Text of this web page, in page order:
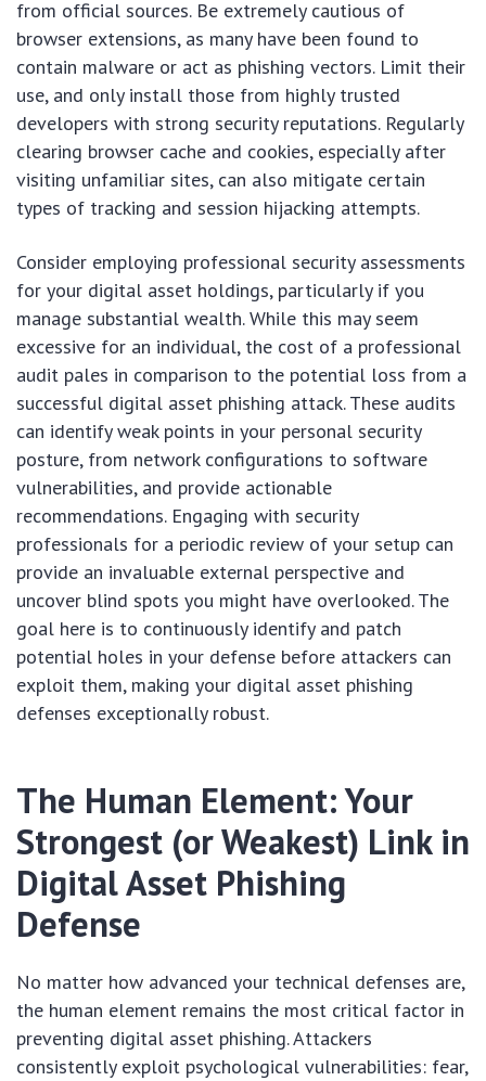
from official sources. Be extremely cautious of
browser extensions, as many have been found to
contain malware or act as phishing vectors. Limit their
use, and only install those from highly trusted
developers with strong security reputations. Regularly
clearing browser cache and cookies, especially after
visiting unfamiliar sites, can also mitigate certain
types of tracking and session hijacking attempts.
Consider employing professional security assessments
for your digital asset holdings, particularly if you
manage substantial wealth. While this may seem
excessive for an individual, the cost of a professional
audit pales in comparison to the potential loss from a
successful digital asset phishing attack. These audits
can identify weak points in your personal security
posture, from network configurations to software
vulnerabilities, and provide actionable
recommendations. Engaging with security
professionals for a periodic review of your setup can
provide an invaluable external perspective and
uncover blind spots you might have overlooked. The
goal here is to continuously identify and patch
potential holes in your defense before attackers can
exploit them, making your digital asset phishing
defenses exceptionally robust.
The Human Element: Your
Strongest (or Weakest) Link in
Digital Asset Phishing
Defense
No matter how advanced your technical defenses are,
the human element remains the most critical factor in
preventing digital asset phishing. Attackers
consistently exploit psychological vulnerabilities: fear,